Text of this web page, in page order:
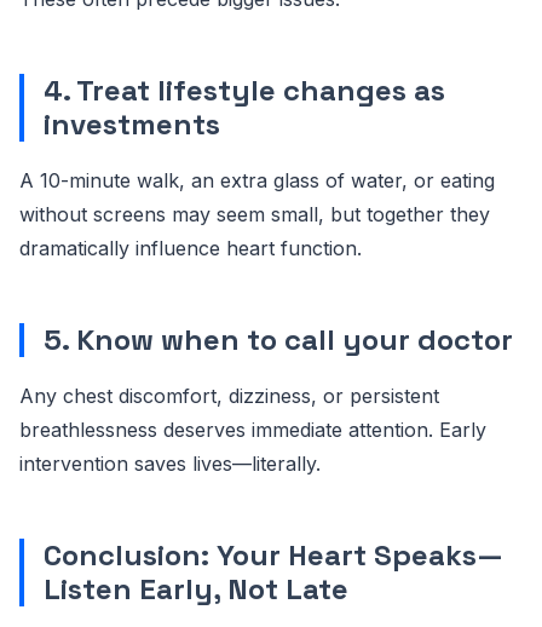
4. Treat lifestyle changes as
investments
A 10-minute walk, an extra glass of water, or eating
without screens may seem small, but together they
dramatically influence heart function.
5. Know when to call your doctor
Any chest discomfort, dizziness, or persistent
breathlessness deserves immediate attention. Early
intervention saves lives—literally.
Conclusion: Your Heart Speaks—
Listen Early, Not Late